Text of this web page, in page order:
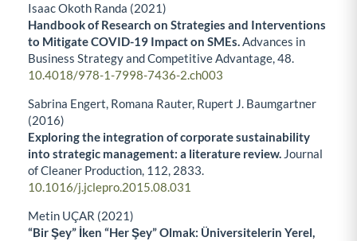
Isaac Okoth Randa (2021)
Handbook of Research on Strategies and Interventions
to Mitigate COVID-19 Impact on SMEs.Advances in
Business Strategy and Competitive Advantage,48.
10.4018/978-1-7998-7436-2.ch003
Sabrina Engert, Romana Rauter, Rupert J. Baumgartner
(2016)
Exploring the integration of corporate sustainability
into strategic management: a literature review. Journal
of Cleaner Production, 112, 2833.
10.1016/j.jclepro.2015.08.031
Metin UÇAR (2021)
“Bir Şey” İken “Her Şey” Olmak: Üniversitelerin Yerel,